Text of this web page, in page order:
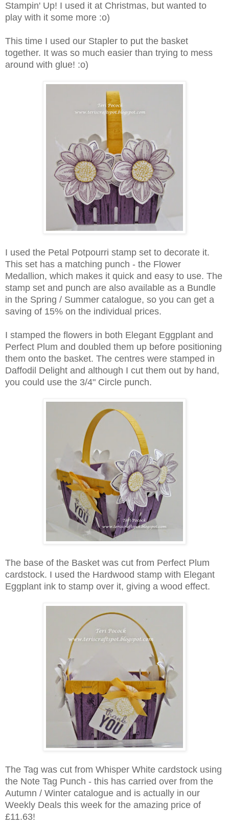
Stampin' Up! I used it at Christmas, but wanted to
play with it some more :o)
This time I used our Stapler to put the basket
together. It was so much easier than trying to mess
around with glue! :o)
I used the Petal Potpourri stamp set to decorate it.
This set has a matching punch - the Flower
Medallion, which makes it quick and easy to use. The
stamp set and punch are also available as a Bundle
in the Spring / Summer catalogue, so you can get a
saving of 15% on the individual prices.
I stamped the flowers in both Elegant Eggplant and
Perfect Plum and doubled them up before positioning
them onto the basket. The centres were stamped in
Daffodil Delight and although I cut them out by hand,
you could use the 3/4" Circle punch.
The base of the Basket was cut from Perfect Plum
cardstock. I used the Hardwood stamp with Elegant
Eggplant ink to stamp over it, giving a wood effect.
The Tag was cut from Whisper White cardstock using
the Note Tag Punch - this has carried over from the
Autumn / Winter catalogue and is actually in our
Weekly Deals this week for the amazing price of
£11.63!